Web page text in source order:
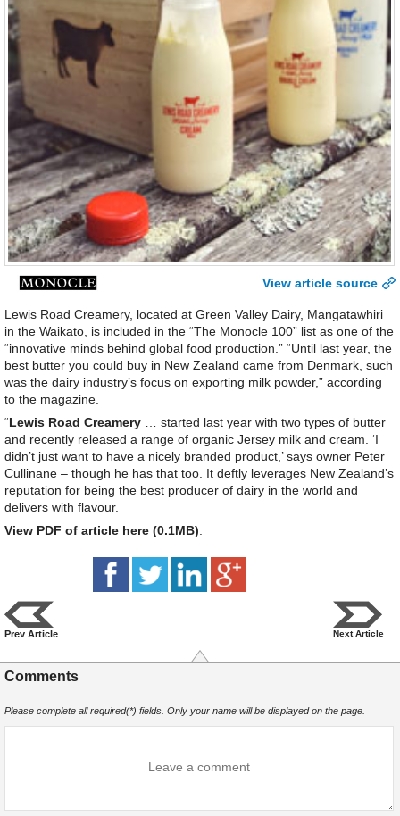
View article source
Lewis Road Creamery, located at Green Valley Dairy, Mangatawhiri
in the Waikato, is included in the “The Monocle 100” list as one of the
“innovative minds behind global food production.” “Until last year, the
best butter you could buy in New Zealand came from Denmark, such
was the dairy industry’s focus on exporting milk powder,” according
to the magazine.
“Lewis Road Creamery … started last year with two types of butter
and recently released a range of organic Jersey milk and cream. ‘I
didn’t just want to have a nicely branded product,’ says owner Peter
Cullinane – though he has that too. It deftly leverages New Zealand’s
reputation for being the best producer of dairy in the world and
delivers with flavour.
View PDF of article here (0.1MB)
Prev Article Next Article
Comments
Please complete all required(*) fields. Only your name will be displayed on the page.